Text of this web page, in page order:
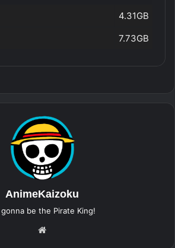
4.31GB
7.73GB
AnimeKaizoku
gonna be the Pirate King!